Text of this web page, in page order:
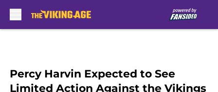
Percy Harvin Expected to See
Limited Action Against the Vikings